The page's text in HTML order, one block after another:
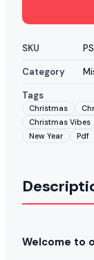
SKU
Category
Tags
Christmas
Christmas Vibes
New Year
Pdf
Welcome to